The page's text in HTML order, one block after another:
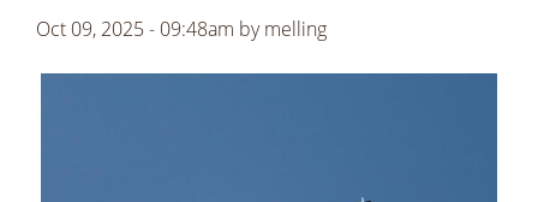
Oct 09, 2025 - 09:48am bymelling